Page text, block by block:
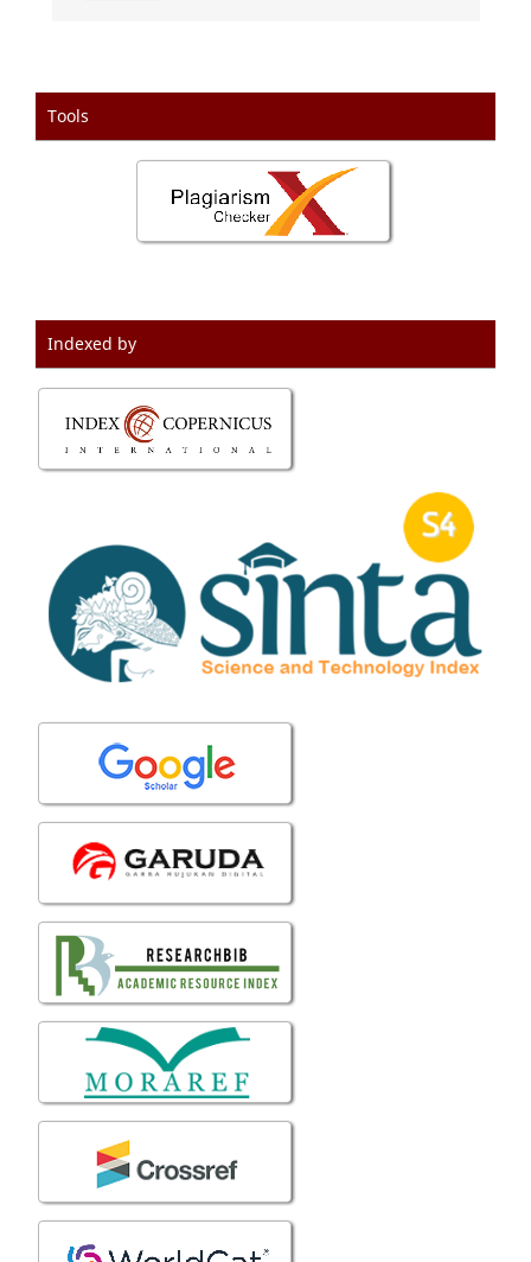
Tools
Indexed by